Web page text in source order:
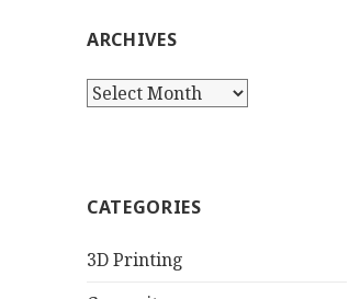
ARCHIVES
Archives
CATEGORIES
3D Printing